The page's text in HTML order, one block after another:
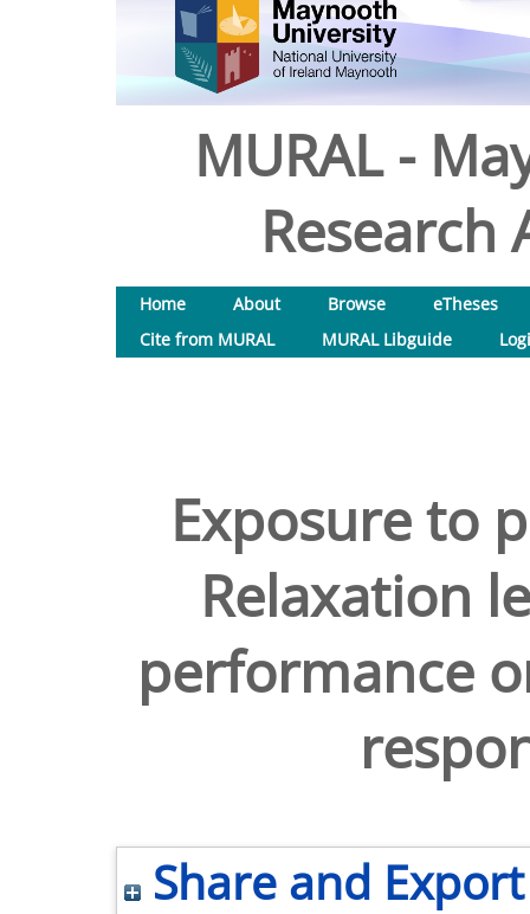
MURAL -
Research
Home About Browse
eTheses
Cite from MURAL
MURAL Libguide
Exposure to
Relaxation
performance
Share and Export